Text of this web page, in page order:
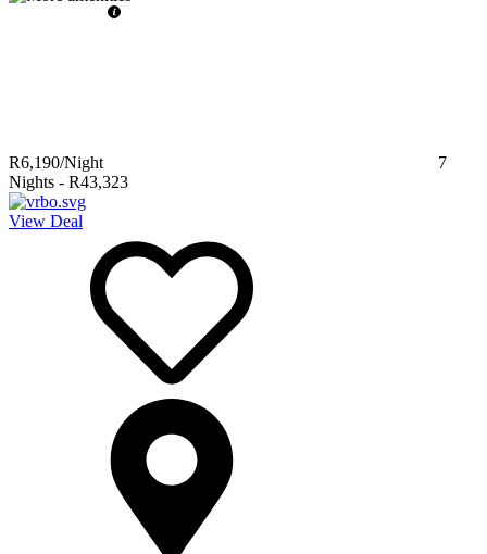
R6,190/Night
7
Nights - R43,323
View Deal